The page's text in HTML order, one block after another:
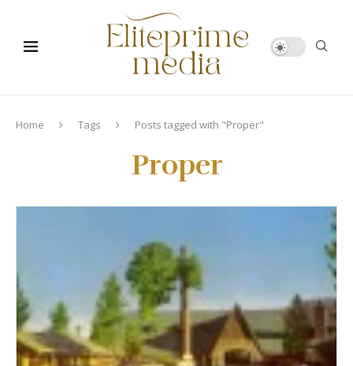
Home Tags Posts tagged with "Proper"
Proper